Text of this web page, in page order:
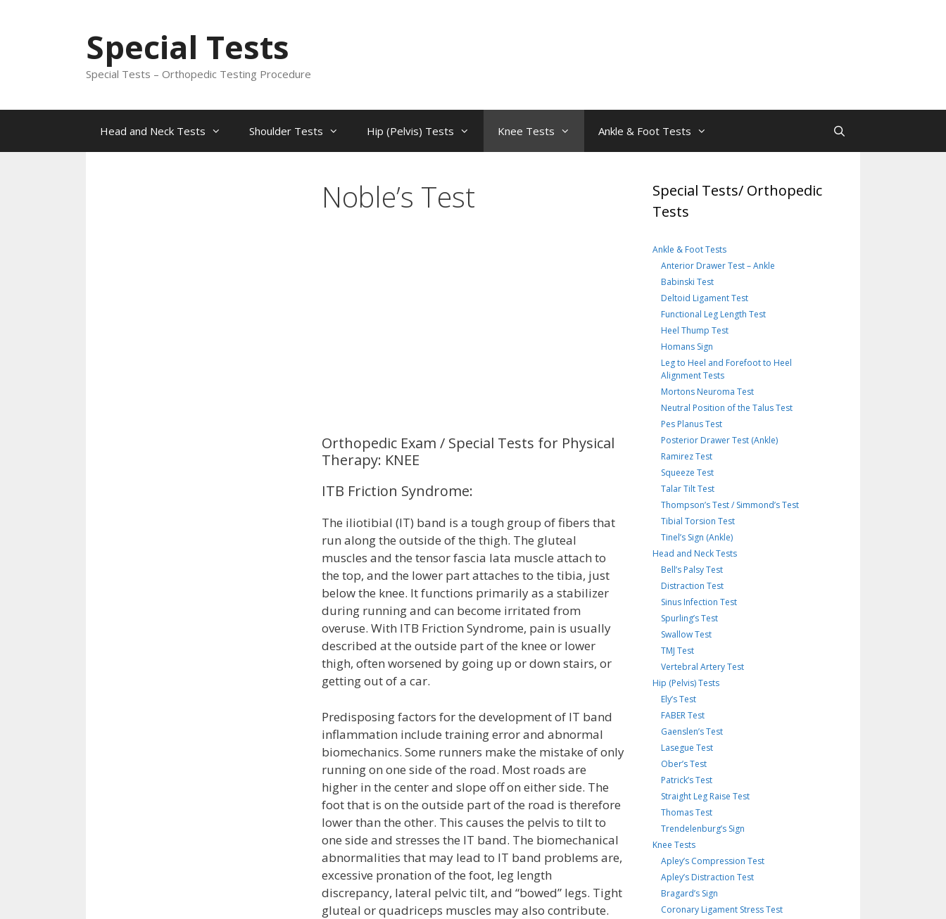
Special Tests
Special Tests – Orthopedic Testing Procedure
Head and Neck Tests Shoulder Tests Hip (Pelvis) Tests Knee Tests Ankle & Foot Tests
Noble’s Test
Orthopedic Exam / Special Tests for Physical
Therapy: KNEE
ITB Friction Syndrome:
The iliotibial (IT) band is a tough group of fibers that
run along the outside of the thigh. The gluteal
muscles and the tensor fascia lata muscle attach to
the top, and the lower part attaches to the tibia, just
below the knee. It functions primarily as a stabilizer
during running and can become irritated from
overuse. With ITB Friction Syndrome, pain is usually
described at the outside part of the knee or lower
thigh, often worsened by going up or down stairs, or
getting out of a car.
Predisposing factors for the development of IT band
inflammation include training error and abnormal
biomechanics. Some runners make the mistake of only
running on one side of the road. Most roads are
higher in the center and slope off on either side. The
foot that is on the outside part of the road is therefore
lower than the other. This causes the pelvis to tilt to
one side and stresses the IT band. The biomechanical
abnormalities that may lead to IT band problems are,
excessive pronation of the foot, leg length
discrepancy, lateral pelvic tilt, and “bowed” legs. Tight
gluteal or quadriceps muscles may also contribute.
Special Tests/ Orthopedic
Tests
Ankle & Foot Tests
Anterior Drawer Test – Ankle
Babinski Test
Deltoid Ligament Test
Functional Leg Length Test
Heel Thump Test
Homans Sign
Leg to Heel and Forefoot to Heel
Alignment Tests
Mortons Neuroma Test
Neutral Position of the Talus Test
Pes Planus Test
Posterior Drawer Test (Ankle)
Ramirez Test
Squeeze Test
Talar Tilt Test
Thompson’s Test / Simmond’s Test
Tibial Torsion Test
Tinel’s Sign (Ankle)
Head and Neck Tests
Bell’s Palsy Test
Distraction Test
Sinus Infection Test
Spurling’s Test
Swallow Test
TMJ Test
Vertebral Artery Test
Hip (Pelvis) Tests
Ely’s Test
FABER Test
Gaenslen’s Test
Lasegue Test
Ober’s Test
Patrick’s Test
Straight Leg Raise Test
Thomas Test
Trendelenburg’s Sign
Knee Tests
Apley’s Compression Test
Apley’s Distraction Test
Bragard’s Sign
Coronary Ligament Stress Test